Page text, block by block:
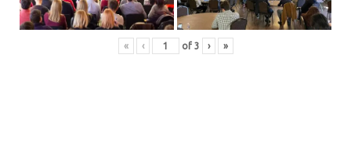
« ‹ of 3 › »